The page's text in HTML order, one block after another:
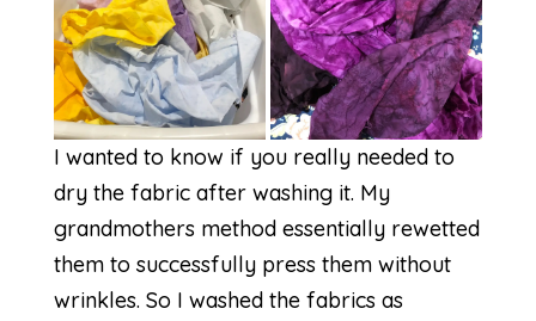
I wanted to know if you really needed to
dry the fabric after washing it. My
grandmothers method essentially rewetted
them to successfully press them without
wrinkles. So I washed the fabrics as